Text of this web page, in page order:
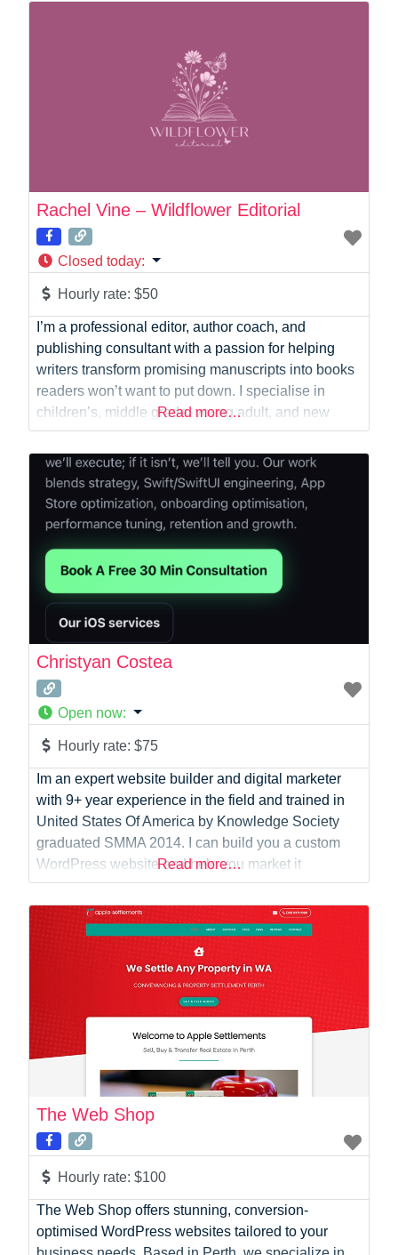
Product Manager
Programmer
Recruitment
Report Writing
SaaS
Social Media
Social Media Manager
Systems Administration
UI/UX Design
Videographer
Virtual Assistant
Rachel Vine – Wildflower Editorial
Closed today:
Hourly rate:$50
I’m a professional editor, author coach, and
publishing consultant with a passion for helping
writers transform promising manuscripts into books
readers won’t want to put down. I specialise in
children’s, middle grade, young adult, and new
adult fiction, working with authors to develop
engaging stories, memorable characters, and
authentic voices that resonate with readers. Over
the past six years, I’ve
Read more…
Christyan Costea
Open now:
Hourly rate:$75
Im an expert website builder and digital marketer
with 9+ year experience in the field and trained in
United States Of America by Knowledge Society
graduated SMMA 2014. I can build you a custom
WordPress website and help you market it
afterwards also with Ninja like SEO skills and Paid
Digital Marketing skills your bread and butter will
become the
Read more…
The Web Shop
Hourly rate:$100
The Web Shop offers stunning, conversion-
optimised WordPress websites tailored to your